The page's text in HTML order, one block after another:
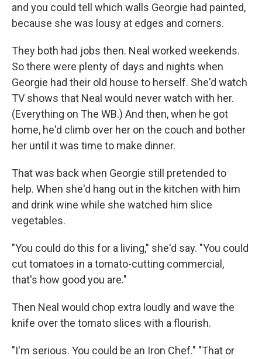
and you could tell which walls Georgie had painted,
because she was lousy at edges and corners.
They both had jobs then. Neal worked weekends.
So there were plenty of days and nights when
Georgie had their old house to herself. She'd watch
TV shows that Neal would never watch with her.
(Everything on The WB.) And then, when he got
home, he'd climb over her on the couch and bother
her until it was time to make dinner.
That was back when Georgie still pretended to
help. When she'd hang out in the kitchen with him
and drink wine while she watched him slice
vegetables.
"You could do this for a living," she'd say. "You could
cut tomatoes in a tomato-cutting commercial,
that's how good you are."
Then Neal would chop extra loudly and wave the
knife over the tomato slices with a ﬂourish.
"I'm serious. You could be an Iron Chef." "That or